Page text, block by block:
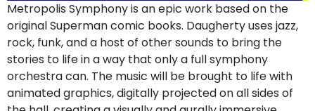
Metropolis Symphony is an epic work based on the
original Superman comic books. Daugherty uses jazz,
rock, funk, and a host of other sounds to bring the
stories to life in a way that only a full symphony
orchestra can. The music will be brought to life with
animated graphics, digitally projected on all sides of